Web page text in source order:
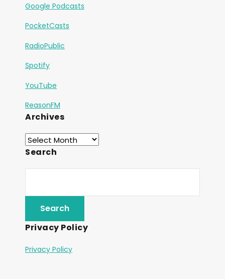
Google Podcasts
PocketCasts
RadioPublic
Spotify
YouTube
ReasonFM
Archives
Search
Privacy Policy
Privacy Policy